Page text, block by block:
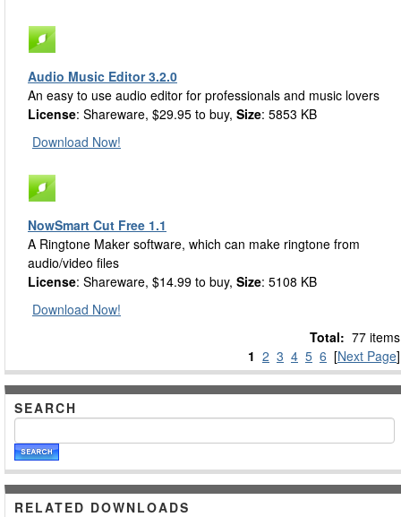
Audio Music Editor 3.2.0
An easy to use audio editor for professionals and music lovers
License: Shareware, $29.95 to buy, Size: 5853 KB
Download Now!
NowSmart Cut Free 1.1
A Ringtone Maker software, which can make ringtone from
audio/video files
License: Shareware, $14.99 to buy, Size: 5108 KB
Download Now!
Total: 77 items
1 2 3 4 5 6 [Next Page]
SEARCH
RELATED DOWNLOADS